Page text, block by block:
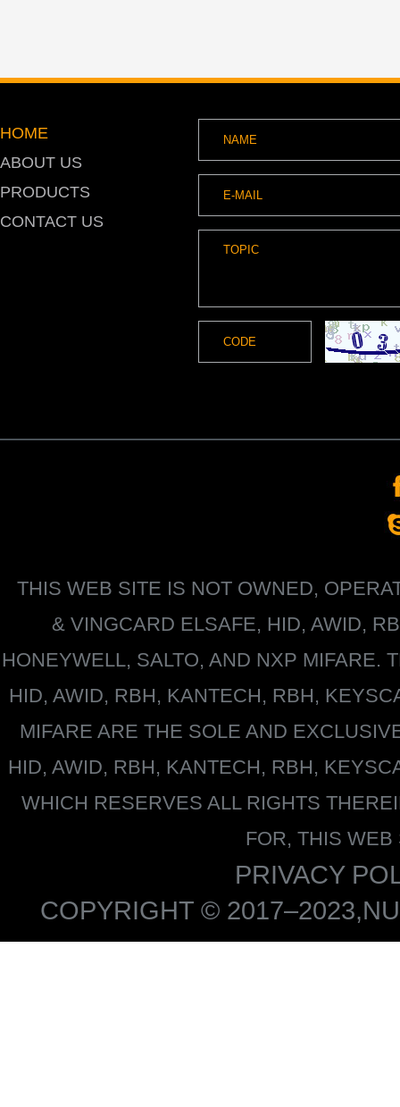
HOME
ABOUT US
PRODUCTS
CONTACT US
THIS WEB SITE IS NOT OWNED,
& VINGCARD ELSAFE, HID, AWID,
HONEYWELL, SALTO, AND NXP MIFARE.
HID, AWID, RBH, KANTECH, RBH,
MIFARE ARE THE SOLE AND
HID, AWID, RBH, KANTECH, RBH,
WHICH RESERVES ALL RIGHTS
FOR, THIS WEB
PRIVACY
COPYRIGHT ©